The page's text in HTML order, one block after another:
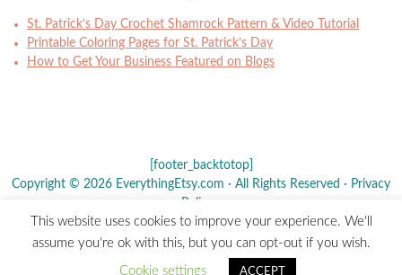
St. Patrick’s Day Crochet Shamrock Pattern & Video Tutorial
Printable Coloring Pages for St. Patrick’s Day
How to Get Your Business Featured on Blogs
[footer_backtotop]
Copyright © 2026 EverythingEtsy.com · All Rights Reserved · Privacy
Policy
The term "Etsy" is a registered trademark ofEtsy , Inc. - This site is
not affiliated w/ Etsy, Inc.
This website uses cookies to improve your experience. We'll
assume you're ok with this, but you can opt-out if you wish.
Cookie settings ACCEPT